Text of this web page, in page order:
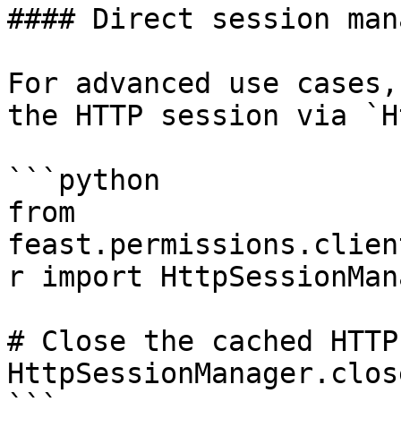
#### Direct session
For advanced use
the HTTP session via
```python
from
r import
# Close the cached
```